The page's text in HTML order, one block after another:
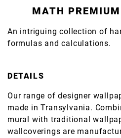
MATH
An intriguing collection of
formulas and calculations.
DETAILS
Our range of designer
made in Transylvania.
mural with traditional
wallcoverings are